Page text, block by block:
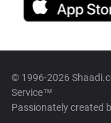
© 1996-2026
Service™
Passionately created